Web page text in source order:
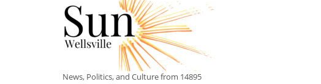
News, Politics, and Culture from 14895